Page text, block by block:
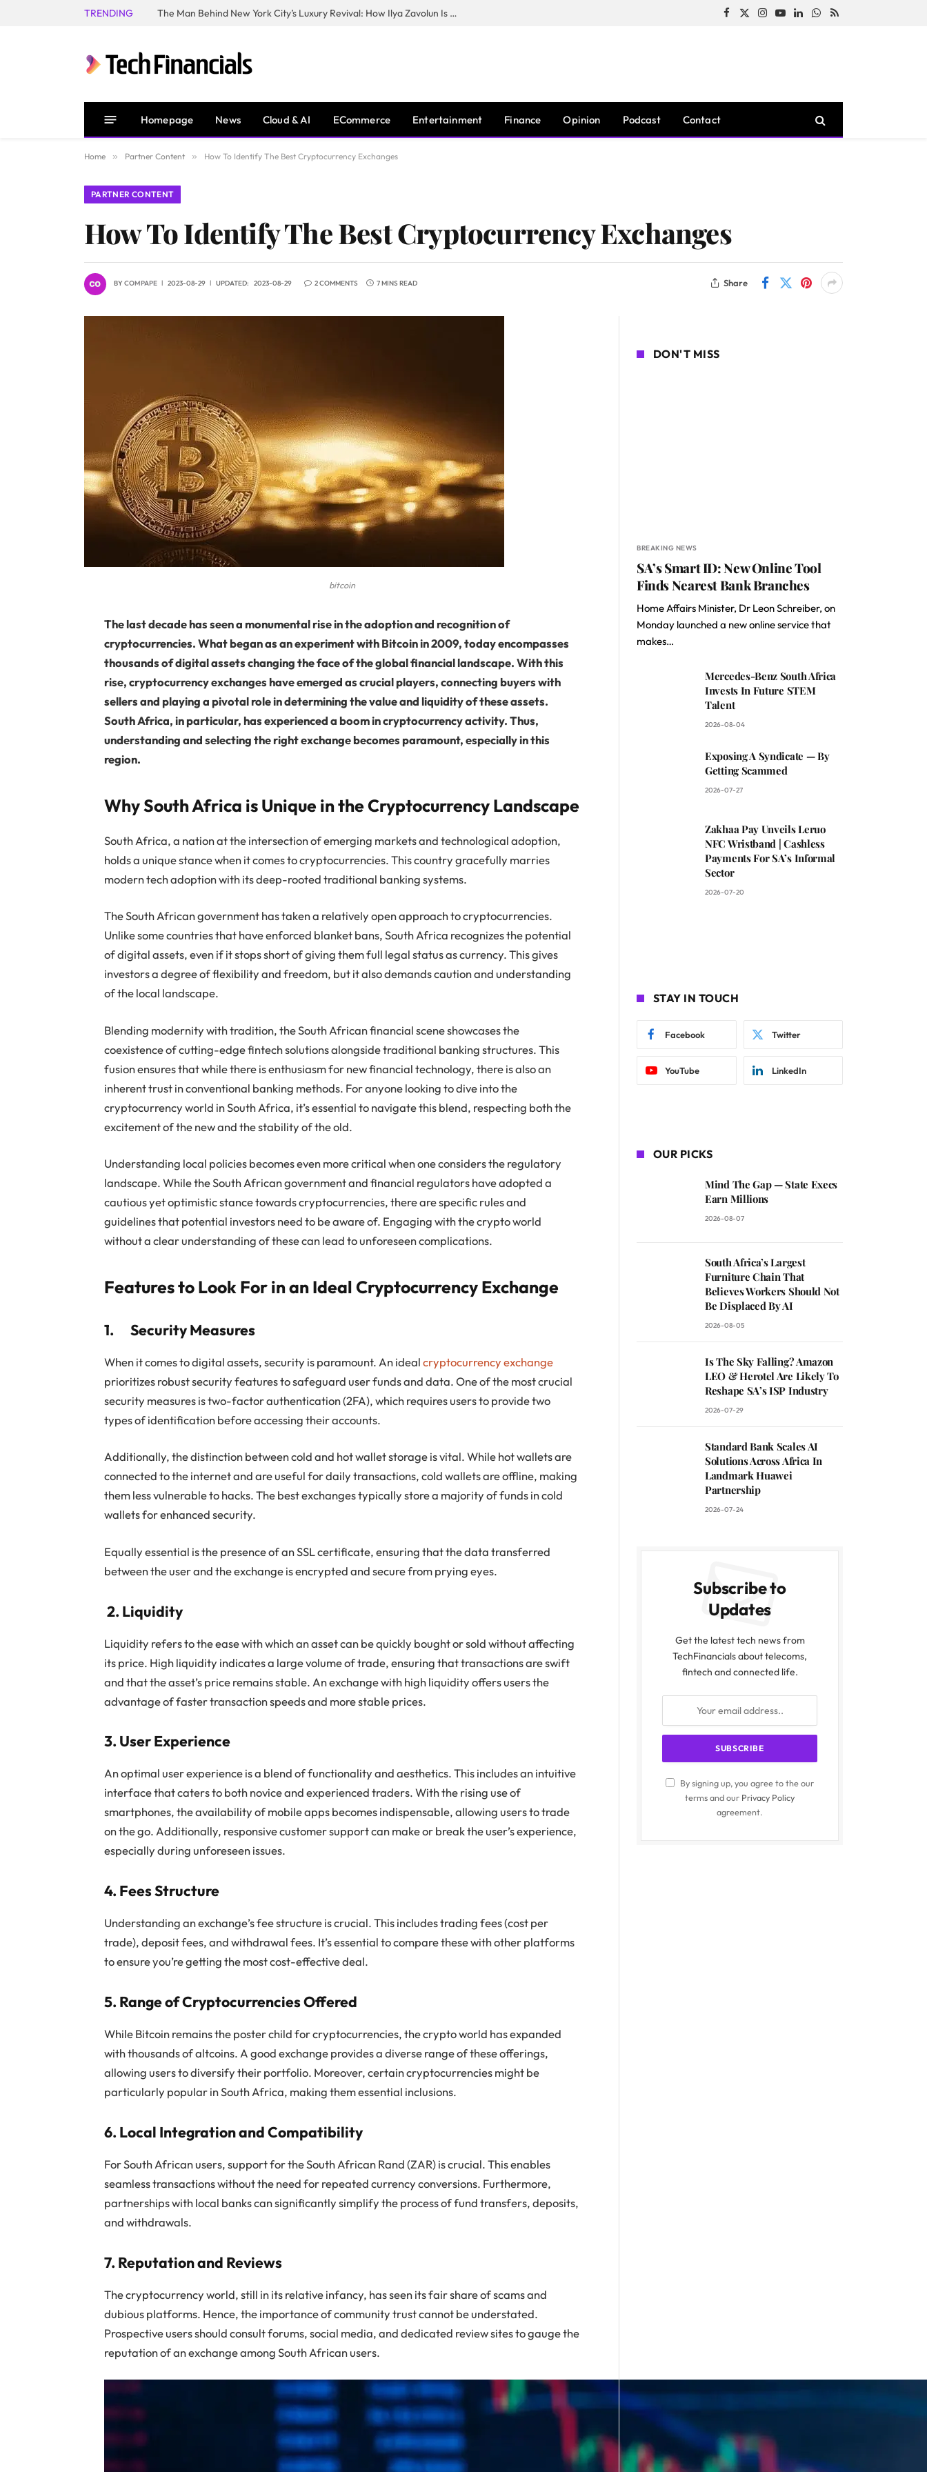
TRENDING The Man Behind New York City’s Luxury Revival: How Ilya Zavolun Is Elevating the City’s Event Scene Facebook
X
Instagram
YouTubeLinkedInWhatsApp
RSS
Homepage News Cloud & AI ECommerce Entertainment Finance Opinion Podcast Contact
Home » Partner Content » How To Identify The Best Cryptocurrency Exchanges
PARTNER CONTENT
How To Identify The Best Cryptocurrency Exchanges
BYCOMPAPE 2023-08-29 UPDATED: 2023-08-29 2 COMMENTS 7 MINS READ Share
bitcoin
The last decade has seen a monumental rise in the adoption and recognition of
cryptocurrencies. What began as an experiment with Bitcoin in 2009, today encompasses
thousands of digital assets changing the face of the global financial landscape. With this
rise, cryptocurrency exchanges have emerged as crucial players, connecting buyers with
sellers and playing a pivotal role in determining the value and liquidity of these assets.
South Africa, in particular, has experienced a boom in cryptocurrency activity. Thus,
understanding and selecting the right exchange becomes paramount, especially in this
region.
Why South Africa is Unique in the Cryptocurrency Landscape
South Africa, a nation at the intersection of emerging markets and technological adoption,
holds a unique stance when it comes to cryptocurrencies. This country gracefully marries
modern tech adoption with its deep-rooted traditional banking systems.
The South African government has taken a relatively open approach to cryptocurrencies.
Unlike some countries that have enforced blanket bans, South Africa recognizes the potential
of digital assets, even if it stops short of giving them full legal status as currency. This gives
investors a degree of flexibility and freedom, but it also demands caution and understanding
of the local landscape.
Blending modernity with tradition, the South African financial scene showcases the
coexistence of cutting-edge fintech solutions alongside traditional banking structures. This
fusion ensures that while there is enthusiasm for new financial technology, there is also an
inherent trust in conventional banking methods. For anyone looking to dive into the
cryptocurrency world in South Africa, it’s essential to navigate this blend, respecting both the
excitement of the new and the stability of the old.
Understanding local policies becomes even more critical when one considers the regulatory
landscape. While the South African government and financial regulators have adopted a
cautious yet optimistic stance towards cryptocurrencies, there are specific rules and
guidelines that potential investors need to be aware of. Engaging with the crypto world
without a clear understanding of these can lead to unforeseen complications.
Features to Look For in an Ideal Cryptocurrency Exchange
1. Security Measures
When it comes to digital assets, security is paramount. An idealcryptocurrency exchange
prioritizes robust security features to safeguard user funds and data. One of the most crucial
security measures is two-factor authentication (2FA), which requires users to provide two
types of identification before accessing their accounts.
Additionally, the distinction between cold and hot wallet storage is vital. While hot wallets are
connected to the internet and are useful for daily transactions, cold wallets are offline, making
them less vulnerable to hacks. The best exchanges typically store a majority of funds in cold
wallets for enhanced security.
Equally essential is the presence of an SSL certificate, ensuring that the data transferred
between the user and the exchange is encrypted and secure from prying eyes.
2. Liquidity
Liquidity refers to the ease with which an asset can be quickly bought or sold without affecting
its price. High liquidity indicates a large volume of trade, ensuring that transactions are swift
and that the asset’s price remains stable. An exchange with high liquidity offers users the
advantage of faster transaction speeds and more stable prices.
3. User Experience
An optimal user experience is a blend of functionality and aesthetics. This includes an intuitive
interface that caters to both novice and experienced traders. With the rising use of
smartphones, the availability of mobile apps becomes indispensable, allowing users to trade
on the go. Additionally, responsive customer support can make or break the user’s experience,
especially during unforeseen issues.
4. Fees Structure
Understanding an exchange’s fee structure is crucial. This includes trading fees (cost per
trade), deposit fees, and withdrawal fees. It’s essential to compare these with other platforms
to ensure you’re getting the most cost-effective deal.
5. Range of Cryptocurrencies Offered
While Bitcoin remains the poster child for cryptocurrencies, the crypto world has expanded
with thousands of altcoins. A good exchange provides a diverse range of these offerings,
allowing users to diversify their portfolio. Moreover, certain cryptocurrencies might be
particularly popular in South Africa, making them essential inclusions.
6. Local Integration and Compatibility
For South African users, support for the South African Rand (ZAR) is crucial. This enables
seamless transactions without the need for repeated currency conversions. Furthermore,
partnerships with local banks can significantly simplify the process of fund transfers, deposits,
and withdrawals.
7. Reputation and Reviews
The cryptocurrency world, still in its relative infancy, has seen its fair share of scams and
dubious platforms. Hence, the importance of community trust cannot be understated.
Prospective users should consult forums, social media, and dedicated review sites to gauge the
reputation of an exchange among South African users.
DON'T MISS
BREAKING NEWS
SA’s Smart ID: New Online Tool
Finds Nearest Bank Branches
Home Affairs Minister, Dr Leon Schreiber, on
Monday launched a new online service that
makes…
Mercedes-Benz South Africa
Invests In Future STEM
Talent
2026-08-04
Exposing A Syndicate — By
Getting Scammed
2026-07-27
Zakhaa Pay Unveils Leruo
NFC Wristband | Cashless
Payments For SA’s Informal
Sector
2026-07-20
STAY IN TOUCH
Facebook Twitter
YouTube LinkedIn
OUR PICKS
Mind The Gap — State Execs
Earn Millions
2026-08-07
South Africa’s Largest
Furniture Chain That
Believes Workers Should Not
Be Displaced By AI
2026-08-05
Is The Sky Falling? Amazon
LEO & Herotel Are Likely To
Reshape SA’s ISP Industry
2026-07-29
Standard Bank Scales AI
Solutions Across Africa In
Landmark Huawei
Partnership
2026-07-24
Subscribe to
Updates
Get the latest tech news from
TechFinancials about telecoms,
fintech and connected life.
By signing up, you agree to the our
terms and our Privacy Policy
agreement.